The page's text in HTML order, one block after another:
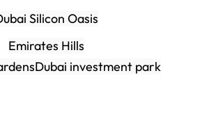
Silicon Oasis
Emirates Hills
Dubai investment park